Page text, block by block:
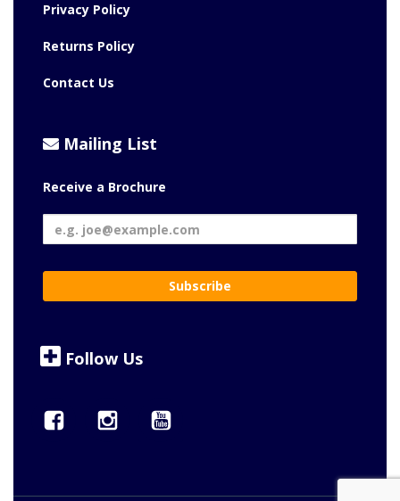
Privacy Policy
Returns Policy
Contact Us
Mailing List
Receive a Brochure
Follow Us